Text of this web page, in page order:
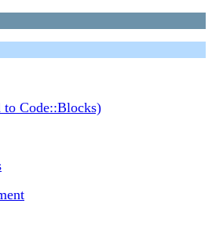
to Code::Blocks)